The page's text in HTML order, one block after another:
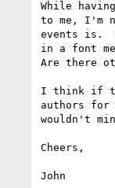
While
to me, I'm
events is.
in a font
Are there
I think if
authors
wouldn't
Cheers,